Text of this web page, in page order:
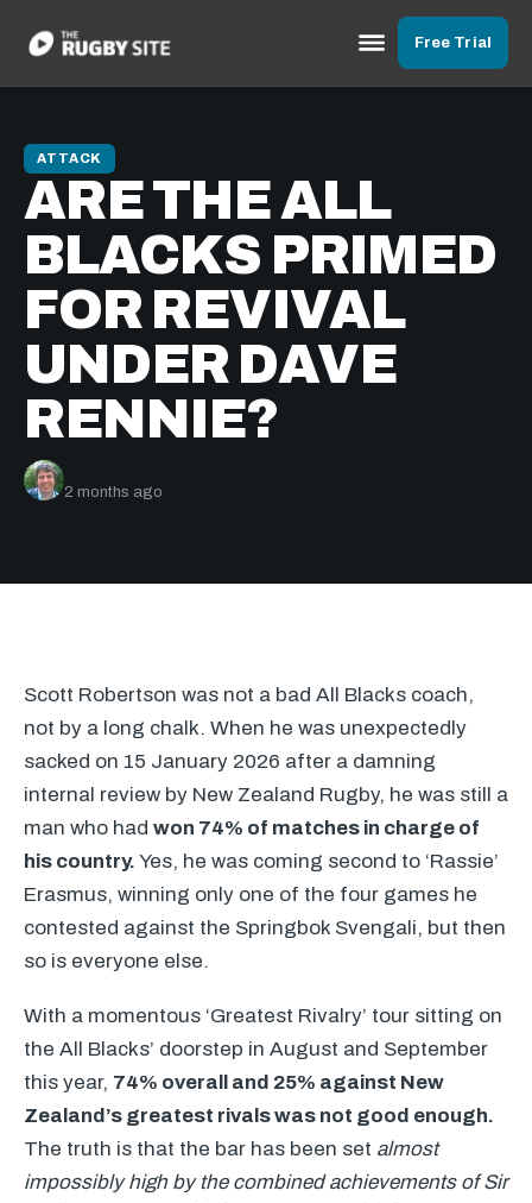
Free Trial
ATTACK
ARE THE ALL
BLACKS PRIMED
FOR REVIVAL
UNDER DAVE
RENNIE?
2 months ago
Scott Robertson was not a bad All Blacks coach,
not by a long chalk. When he was unexpectedly
sacked on 15 January 2026 after a damning
internal review by New Zealand Rugby, he was still a
man who had won 74% of matches in charge of
his country. Yes, he was coming second to ‘Rassie’
Erasmus, winning only one of the four games he
contested against the Springbok Svengali, but then
so is everyone else.
With a momentous ‘Greatest Rivalry’ tour sitting on
the All Blacks’ doorstep in August and September
this year, 74% overall and 25% against New
Zealand’s greatest rivals was not good enough.
The truth is that the bar has been set almost
impossibly high by the combined achievements of Sir